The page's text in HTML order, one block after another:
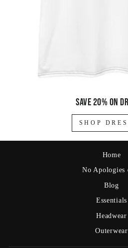
Save 20% on
SHOP
Home
No Apologies
Blog
Essentials
Headwear
Outerwear